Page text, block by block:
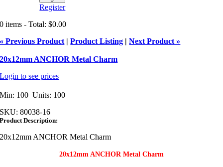
Register
0 items - Total: $0.00
« Previous Product |Product Listing |Next Product »
20x12mm ANCHOR Metal Charm
Login to see prices
Min: 100 Units: 100
SKU:80038-16
Product Description:
20x12mm ANCHOR Metal Charm
20x12mm ANCHOR Metal Charm​